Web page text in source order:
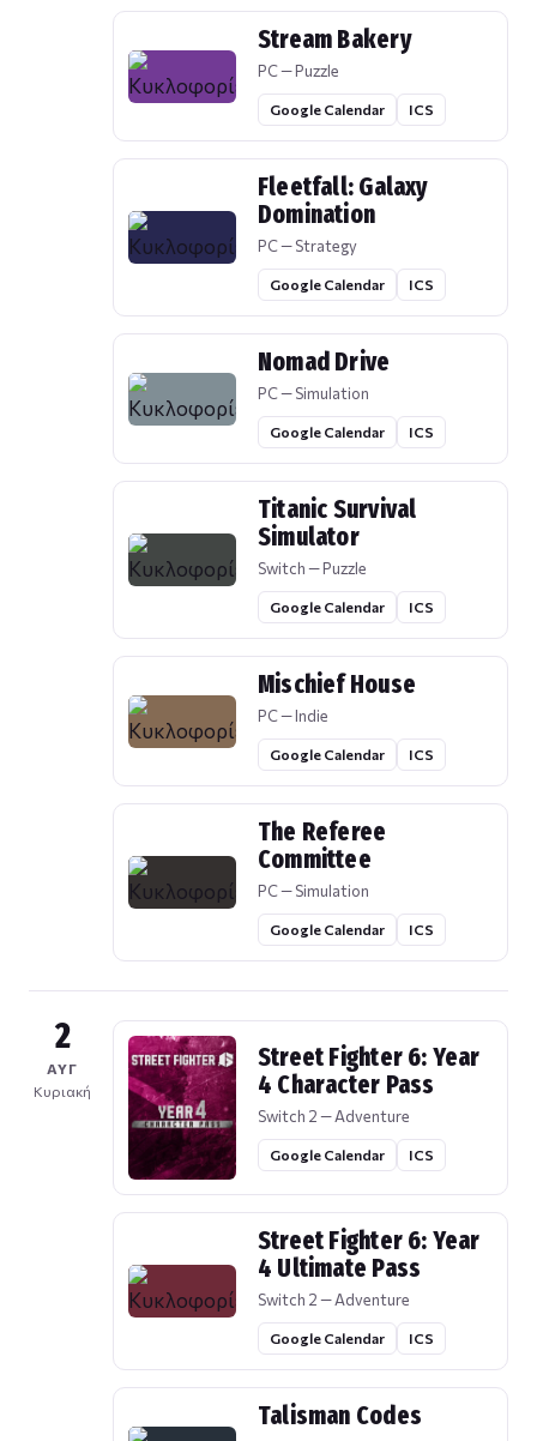
Stream Bakery
PC — Puzzle
Google Calendar ICS
Fleetfall: Galaxy
Domination
PC — Strategy
Google Calendar ICS
Nomad Drive
PC — Simulation
Google Calendar ICS
Titanic Survival
Simulator
Switch — Puzzle
Google Calendar ICS
Mischief House
PC — Indie
Google Calendar ICS
The Referee
Committee
PC — Simulation
Google Calendar ICS
2
ΑΥΓ
Κυριακή
Street Fighter 6: Year
4 Character Pass
Switch 2 — Adventure
Google Calendar ICS
Street Fighter 6: Year
4 Ultimate Pass
Switch 2 — Adventure
Google Calendar ICS
Talisman Codes